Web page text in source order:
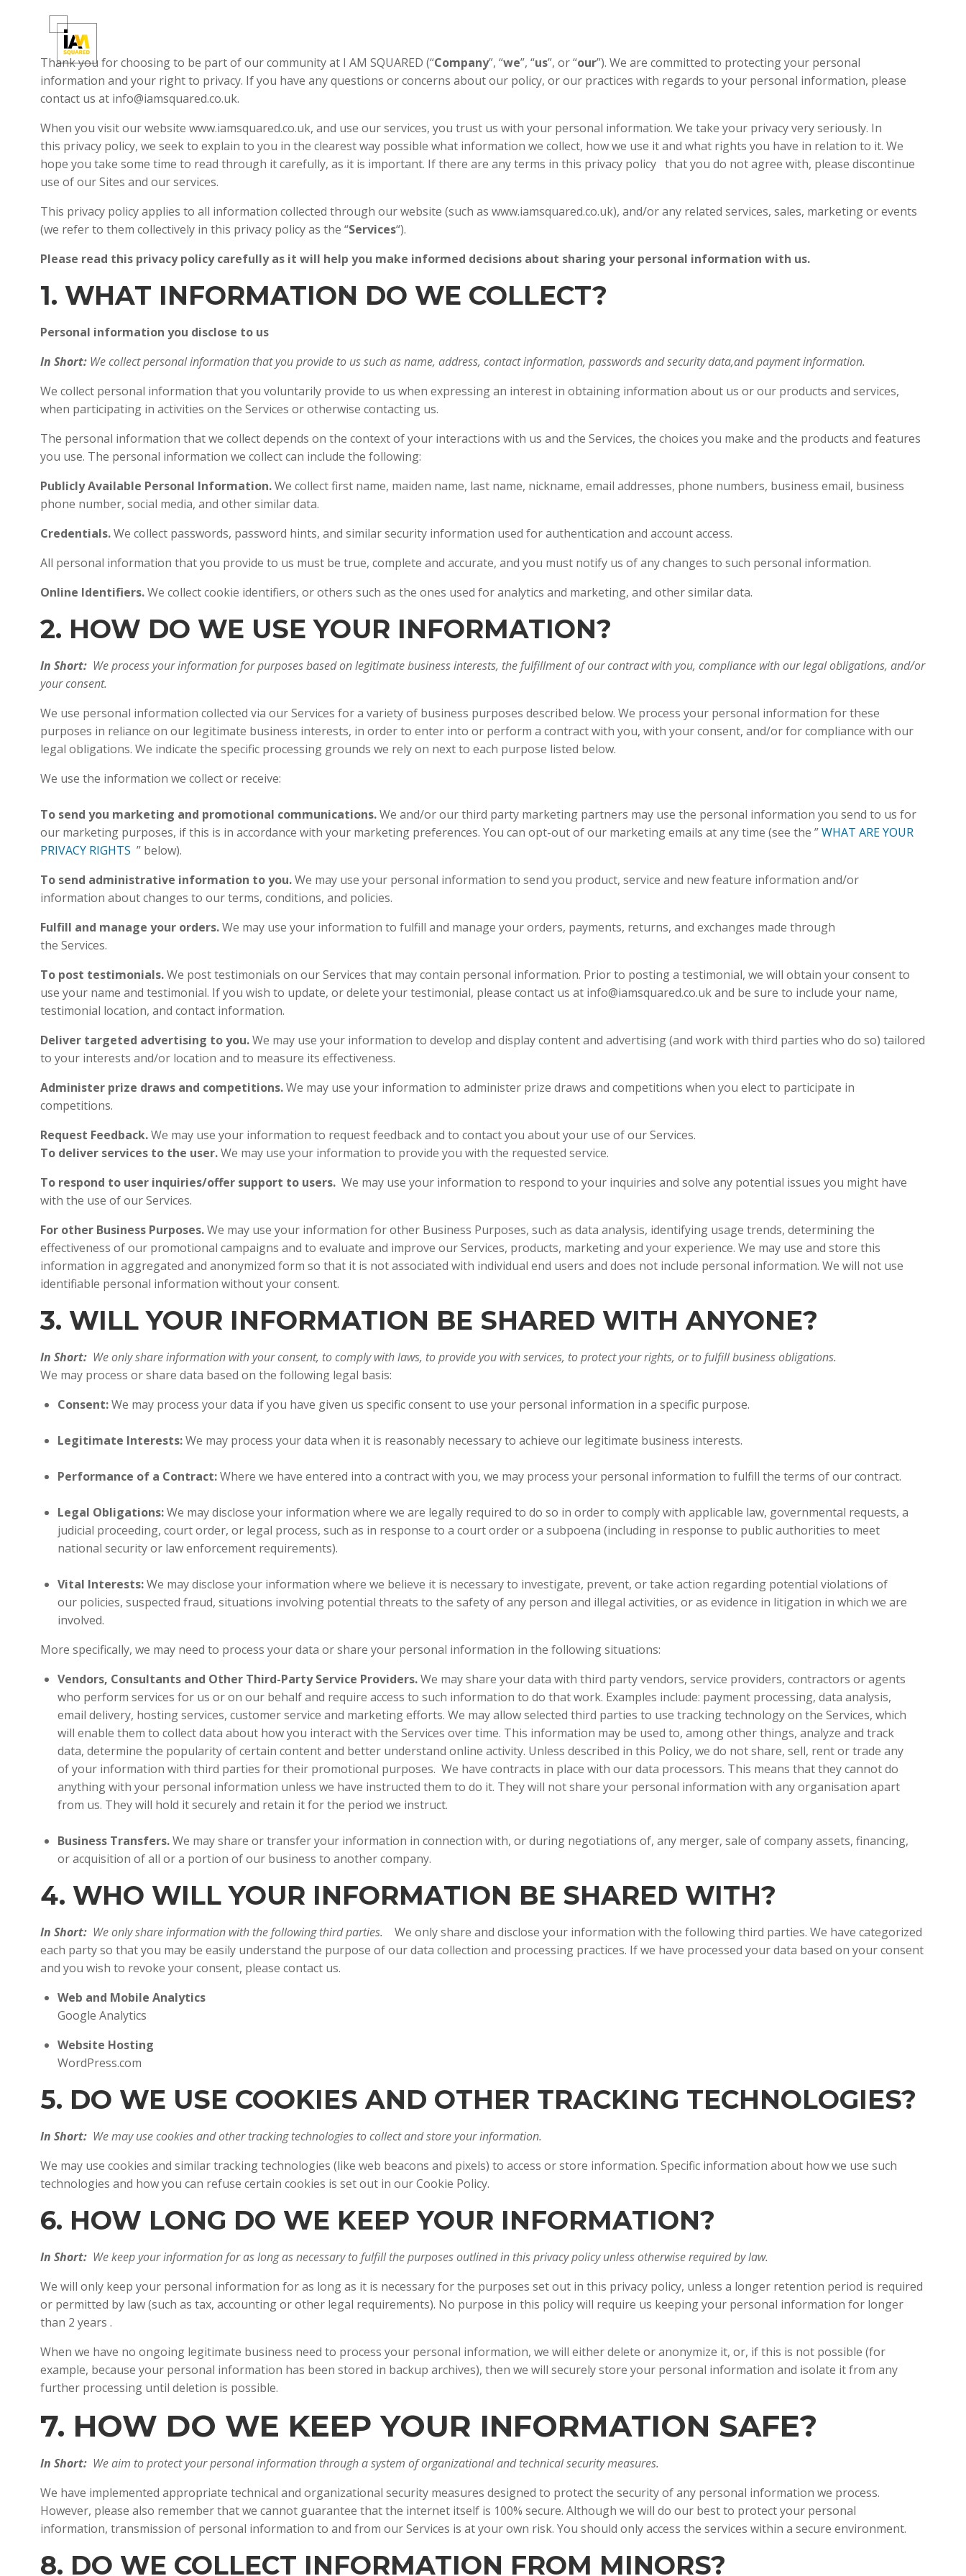
Thank you for choosing to be part of our community at I AM SQUARED (“Company”, “we”, “us”, or “our”). We are committed to protecting your personal
information and your right to privacy. If you have any questions or concerns about our policy, or our practices with regards to your personal information, please
contact us at info@iamsquared.co.uk.
When you visit our website www.iamsquared.co.uk, and use our services, you trust us with your personal information. We take your privacy very seriously. In
this privacy policy, we seek to explain to you in the clearest way possible what information we collect, how we use it and what rights you have in relation to it. We
hope you take some time to read through it carefully, as it is important. If there are any terms in this privacy policy that you do not agree with, please discontinue
use of our Sites and our services.
This privacy policy applies to all information collected through our website (such as www.iamsquared.co.uk), and/or any related services, sales, marketing or events
(we refer to them collectively in this privacy policy as the “Services“).
Please read this privacy policy carefully as it will help you make informed decisions about sharing your personal information with us.
1. WHAT INFORMATION DO WE COLLECT?
Personal information you disclose to us
In Short: We collect personal information that you provide to us such as name, address, contact information, passwords and security data,and payment information.
We collect personal information that you voluntarily provide to us when expressing an interest in obtaining information about us or our products and services,
when participating in activities on the Services or otherwise contacting us.
The personal information that we collect depends on the context of your interactions with us and the Services, the choices you make and the products and features
you use. The personal information we collect can include the following:
Publicly Available Personal Information.We collect first name, maiden name, last name, nickname, email addresses, phone numbers, business email, business
phone number, social media, and other similar data.
Credentials.We collect passwords, password hints, and similar security information used for authentication and account access.
All personal information that you provide to us must be true, complete and accurate, and you must notify us of any changes to such personal information.
Online Identifiers.We collect cookie identifiers, or others such as the ones used for analytics and marketing, and other similar data.
2. HOW DO WE USE YOUR INFORMATION?
In Short: We process your information for purposes based on legitimate business interests, the fulfillment of our contract with you, compliance with our legal obligations, and/or
your consent.
We use personal information collected via our Services for a variety of business purposes described below. We process your personal information for these
purposes in reliance on our legitimate business interests, in order to enter into or perform a contract with you, with your consent, and/or for compliance with our
legal obligations. We indicate the specific processing grounds we rely on next to each purpose listed below.
We use the information we collect or receive:
To send you marketing and promotional communications.We and/or our third party marketing partners may use the personal information you send to us for
our marketing purposes, if this is in accordance with your marketing preferences. You can opt-out of our marketing emails at any time (see the ”WHAT ARE YOUR
PRIVACY RIGHTS ” below).
To send administrative information to you.We may use your personal information to send you product, service and new feature information and/or
information about changes to our terms, conditions, and policies.
Fulfill and manage your orders.We may use your information to fulfill and manage your orders, payments, returns, and exchanges made through
the Services.
To post testimonials.We post testimonials on our Services that may contain personal information. Prior to posting a testimonial, we will obtain your consent to
use your name and testimonial. If you wish to update, or delete your testimonial, please contact us at info@iamsquared.co.uk and be sure to include your name,
testimonial location, and contact information.
Deliver targeted advertising to you.We may use your information to develop and display content and advertising (and work with third parties who do so) tailored
to your interests and/or location and to measure its effectiveness.
Administer prize draws and competitions.We may use your information to administer prize draws and competitions when you elect to participate in
competitions.
Request Feedback.We may use your information to request feedback and to contact you about your use of our Services.
To deliver services to the user.We may use your information to provide you with the requested service.
To respond to user inquiries/offer support to users. We may use your information to respond to your inquiries and solve any potential issues you might have
with the use of our Services.
For other Business Purposes.We may use your information for other Business Purposes, such as data analysis, identifying usage trends, determining the
effectiveness of our promotional campaigns and to evaluate and improve our Services, products, marketing and your experience. We may use and store this
information in aggregated and anonymized form so that it is not associated with individual end users and does not include personal information. We will not use
identifiable personal information without your consent.
3. WILL YOUR INFORMATION BE SHARED WITH ANYONE?
In Short: We only share information with your consent, to comply with laws, to provide you with services, to protect your rights, or to fulfill business obligations.
We may process or share data based on the following legal basis:
Consent:We may process your data if you have given us specific consent to use your personal information in a specific purpose.
Legitimate Interests:We may process your data when it is reasonably necessary to achieve our legitimate business interests.
Performance of a Contract:Where we have entered into a contract with you, we may process your personal information to fulfill the terms of our contract.
Legal Obligations:We may disclose your information where we are legally required to do so in order to comply with applicable law, governmental requests, a
judicial proceeding, court order, or legal process, such as in response to a court order or a subpoena (including in response to public authorities to meet
national security or law enforcement requirements).
Vital Interests:We may disclose your information where we believe it is necessary to investigate, prevent, or take action regarding potential violations of
our policies, suspected fraud, situations involving potential threats to the safety of any person and illegal activities, or as evidence in litigation in which we are
involved.
More specifically, we may need to process your data or share your personal information in the following situations:
Vendors, Consultants and Other Third-Party Service Providers.We may share your data with third party vendors, service providers, contractors or agents
who perform services for us or on our behalf and require access to such information to do that work. Examples include: payment processing, data analysis,
email delivery, hosting services, customer service and marketing efforts. We may allow selected third parties to use tracking technology on the Services, which
will enable them to collect data about how you interact with the Services over time. This information may be used to, among other things, analyze and track
data, determine the popularity of certain content and better understand online activity. Unless described in this Policy, we do not share, sell, rent or trade any
of your information with third parties for their promotional purposes. We have contracts in place with our data processors. This means that they cannot do
anything with your personal information unless we have instructed them to do it. They will not share your personal information with any organisation apart
from us. They will hold it securely and retain it for the period we instruct.
Business Transfers.We may share or transfer your information in connection with, or during negotiations of, any merger, sale of company assets, financing,
or acquisition of all or a portion of our business to another company.
4. WHO WILL YOUR INFORMATION BE SHARED WITH?
In Short: We only share information with the following third parties. We only share and disclose your information with the following third parties. We have categorized
each party so that you may be easily understand the purpose of our data collection and processing practices. If we have processed your data based on your consent
and you wish to revoke your consent, please contact us.
Web and Mobile Analytics
Google Analytics
Website Hosting
WordPress.com
5. DO WE USE COOKIES AND OTHER TRACKING TECHNOLOGIES?
In Short: We may use cookies and other tracking technologies to collect and store your information.
We may use cookies and similar tracking technologies (like web beacons and pixels) to access or store information. Specific information about how we use such
technologies and how you can refuse certain cookies is set out in our Cookie Policy.
6. HOW LONG DO WE KEEP YOUR INFORMATION?
In Short: We keep your information for as long as necessary to fulfill the purposes outlined in this privacy policy unless otherwise required by law.
We will only keep your personal information for as long as it is necessary for the purposes set out in this privacy policy, unless a longer retention period is required
or permitted by law (such as tax, accounting or other legal requirements). No purpose in this policy will require us keeping your personal information for longer
than 2 years .
When we have no ongoing legitimate business need to process your personal information, we will either delete or anonymize it, or, if this is not possible (for
example, because your personal information has been stored in backup archives), then we will securely store your personal information and isolate it from any
further processing until deletion is possible.
7. HOW DO WE KEEP YOUR INFORMATION SAFE?
In Short: We aim to protect your personal information through a system of organizational and technical security measures.
We have implemented appropriate technical and organizational security measures designed to protect the security of any personal information we process.
However, please also remember that we cannot guarantee that the internet itself is 100% secure. Although we will do our best to protect your personal
information, transmission of personal information to and from our Services is at your own risk. You should only access the services within a secure environment.
8. DO WE COLLECT INFORMATION FROM MINORS?